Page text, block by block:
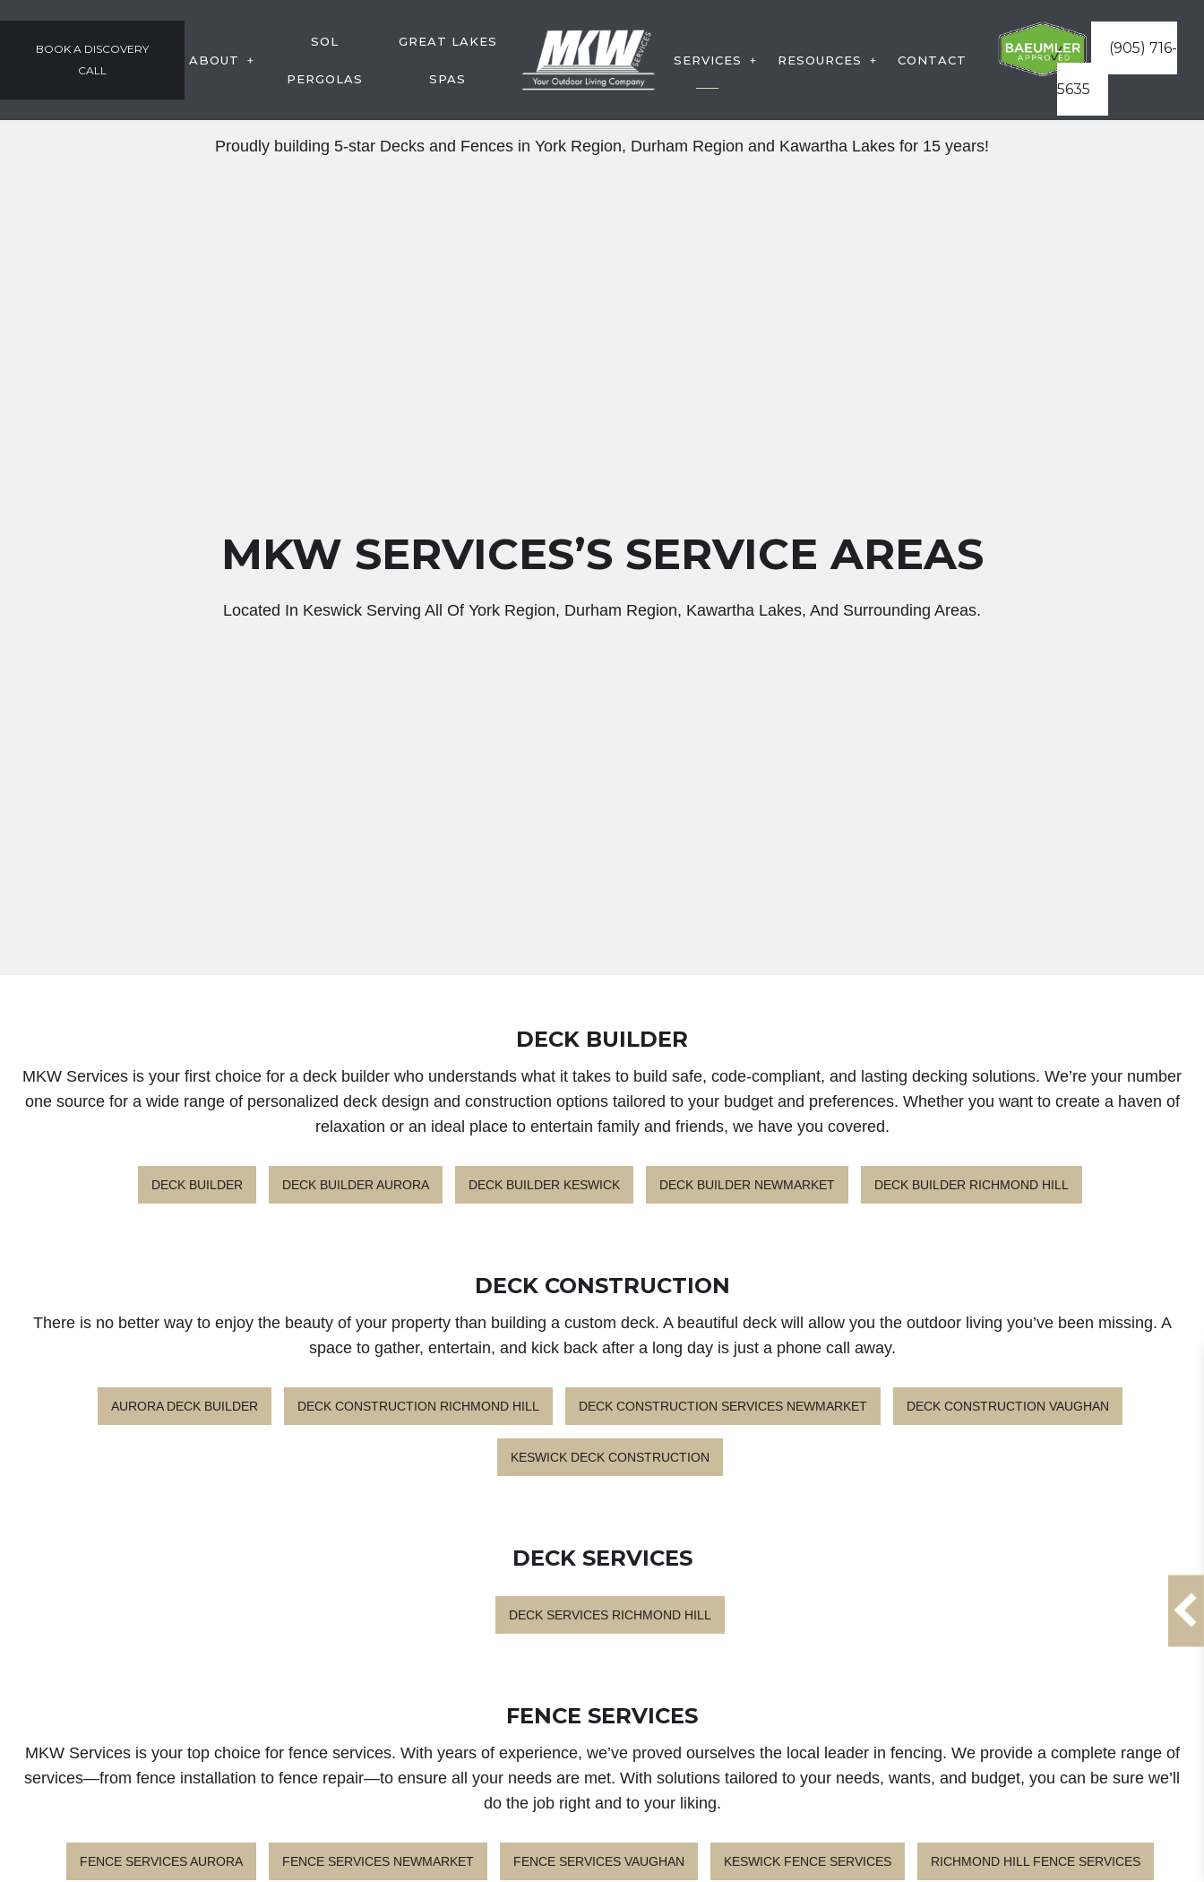
BOOK A DISCOVERY
CALL
ABOUT
OUR PROCESS
SOL
PERGOLAS
GREAT LAKES
SPAS
SERVICES RESOURCES CONTACT
(905) 716-
5635
Proudly building 5-star Decks and Fences in York Region, Durham Region and Kawartha Lakes for 15 years!
MKW SERVICES’S SERVICE AREAS
Located In Keswick Serving All Of York Region, Durham Region, Kawartha Lakes, And Surrounding Areas.
DECK BUILDER
MKW Services is your first choice for a deck builder who understands what it takes to build safe, code-compliant, and lasting decking solutions. We’re your number
one source for a wide range of personalized deck design and construction options tailored to your budget and preferences. Whether you want to create a haven of
relaxation or an ideal place to entertain family and friends, we have you covered.
DECK BUILDER DECK BUILDER AURORA DECK BUILDER KESWICK DECK BUILDER NEWMARKET DECK BUILDER RICHMOND HILL
DECK CONSTRUCTION
There is no better way to enjoy the beauty of your property than building a custom deck. A beautiful deck will allow you the outdoor living you’ve been missing. A
space to gather, entertain, and kick back after a long day is just a phone call away.
AURORA DECK BUILDER DECK CONSTRUCTION RICHMOND HILL DECK CONSTRUCTION SERVICES NEWMARKET DECK CONSTRUCTION VAUGHAN
KESWICK DECK CONSTRUCTION
DECK SERVICES
DECK SERVICES RICHMOND HILL
FENCE SERVICES
MKW Services is your top choice for fence services. With years of experience, we’ve proved ourselves the local leader in fencing. We provide a complete range of
services—from fence installation to fence repair—to ensure all your needs are met. With solutions tailored to your needs, wants, and budget, you can be sure we’ll
do the job right and to your liking.
FENCE SERVICES AURORA FENCE SERVICES NEWMARKET FENCE SERVICES VAUGHAN KESWICK FENCE SERVICES RICHMOND HILL FENCE SERVICES